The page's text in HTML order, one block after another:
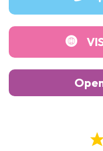
Closed